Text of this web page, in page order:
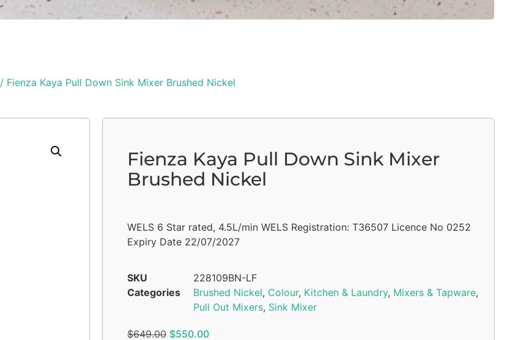
/ Fienza Kaya Pull Down Sink Mixer Brushed Nickel
Fienza Kaya Pull Down Sink Mixer
Brushed Nickel
WELS 6 Star rated, 4.5L/min WELS Registration: T36507 Licence No 0252
Expiry Date 22/07/2027
SKU
228109BN-LF
Categories
Brushed Nickel, Colour, Kitchen & Laundry, Mixers & Tapware,
Pull Out Mixers, Sink Mixer
$649.00 $550.00